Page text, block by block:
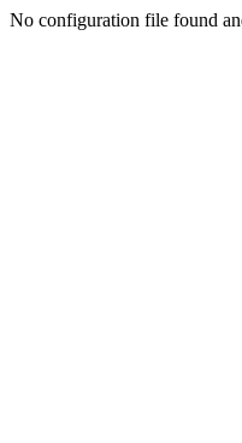
No configuration file found